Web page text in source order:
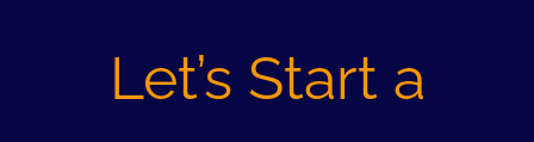
Let’s Start a